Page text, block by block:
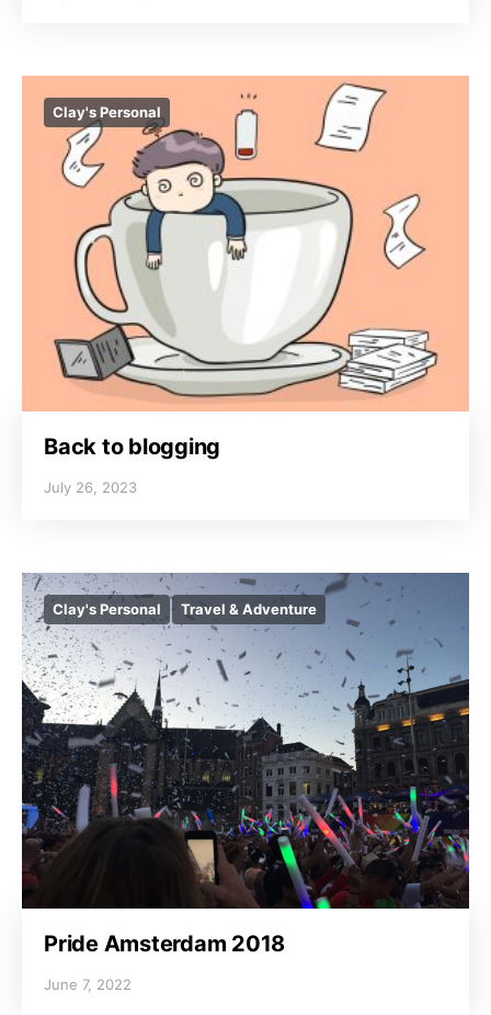
Clay's Personal
Back to blogging
July 26, 2023
Clay's Personal Travel & Adventure
Pride Amsterdam 2018
June 7, 2022